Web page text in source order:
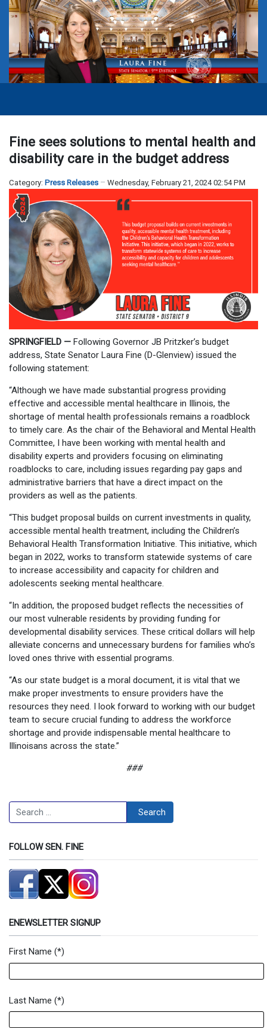
Fine sees solutions to mental health and
disability care in the budget address
Category: Press Releases Wednesday, February 21, 2024 02:54 PM
SPRINGFIELD — Following Governor JB Pritzker’s budget
address, State Senator Laura Fine (D-Glenview) issued the
following statement:
“Although we have made substantial progress providing
effective and accessible mental healthcare in Illinois, the
shortage of mental health professionals remains a roadblock
to timely care. As the chair of the Behavioral and Mental Health
Committee, I have been working with mental health and
disability experts and providers focusing on eliminating
roadblocks to care, including issues regarding pay gaps and
administrative barriers that have a direct impact on the
providers as well as the patients.
“This budget proposal builds on current investments in quality,
accessible mental health treatment, including the Children’s
Behavioral Health Transformation Initiative. This initiative, which
began in 2022, works to transform statewide systems of care
to increase accessibility and capacity for children and
adolescents seeking mental healthcare.
“In addition, the proposed budget reflects the necessities of
our most vulnerable residents by providing funding for
developmental disability services. These critical dollars will help
alleviate concerns and unnecessary burdens for families who’s
loved ones thrive with essential programs.
“As our state budget is a moral document, it is vital that we
make proper investments to ensure providers have the
resources they need. I look forward to working with our budget
team to secure crucial funding to address the workforce
shortage and provide indispensable mental healthcare to
Illinoisans across the state.”
###
Search Search
FOLLOW SEN. FINE
ENEWSLETTER SIGNUP
Newsletter Signup Form
First Name (*)
Last Name (*)